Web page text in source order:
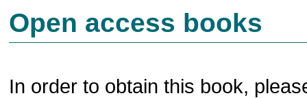
Open access books
In order to obtain this book,